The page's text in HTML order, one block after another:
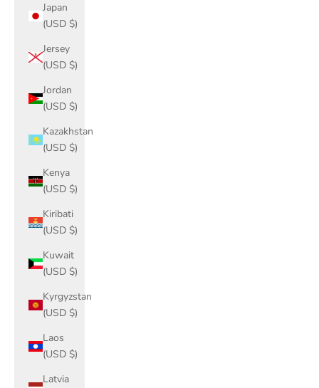
Japan
(USD $)
Jersey
(USD $)
Jordan
(USD $)
Kazakhstan
(USD $)
Kenya
(USD $)
Kiribati
(USD $)
Kuwait
(USD $)
Kyrgyzstan
(USD $)
Laos
(USD $)
Latvia